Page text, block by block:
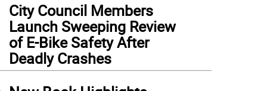
City Council Members
Launch Sweeping Review
of E-Bike Safety After
Deadly Crashes